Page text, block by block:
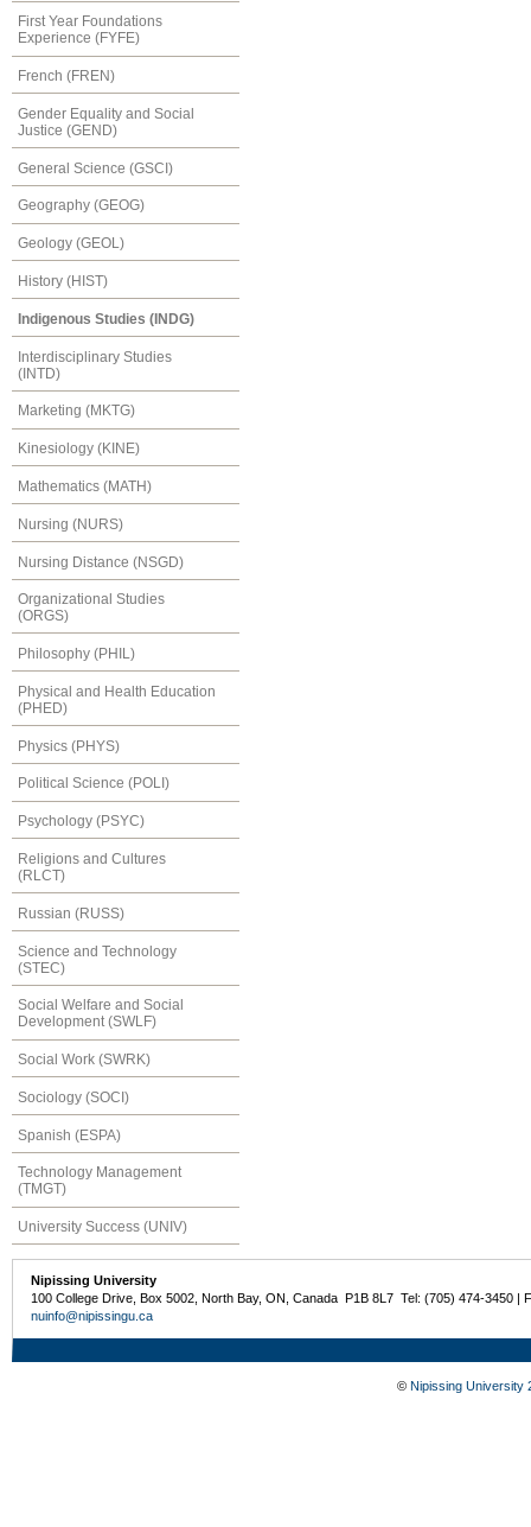
First Year Foundations
Experience (FYFE)
French (FREN)
Gender Equality and Social
Justice (GEND)
General Science (GSCI)
Geography (GEOG)
Geology (GEOL)
History (HIST)
Indigenous Studies (INDG)
Interdisciplinary Studies
(INTD)
Marketing (MKTG)
Kinesiology (KINE)
Mathematics (MATH)
Nursing (NURS)
Nursing Distance (NSGD)
Organizational Studies
(ORGS)
Philosophy (PHIL)
Physical and Health Education
(PHED)
Physics (PHYS)
Political Science (POLI)
Psychology (PSYC)
Religions and Cultures
(RLCT)
Russian (RUSS)
Science and Technology
(STEC)
Social Welfare and Social
Development (SWLF)
Social Work (SWRK)
Sociology (SOCI)
Spanish (ESPA)
Technology Management
(TMGT)
University Success (UNIV)
Nipissing University
100 College Drive, Box 5002, North Bay, ON, Canada P1B 8L7 Tel: (705) 474-3450 |
nuinfo@nipissingu.ca
© Nipissing University